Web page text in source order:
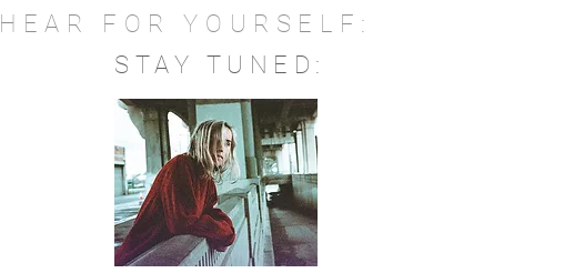
HEAR FOR YOURSELF:
STAY TUNED: